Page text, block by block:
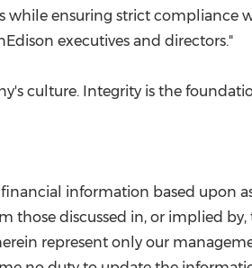
while ensuring strict
executives and directors."
culture. Integrity is the
information based upon
discussed in, or implied by,
represent only our